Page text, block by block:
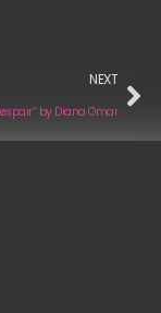
NEXT
by Diana Omar